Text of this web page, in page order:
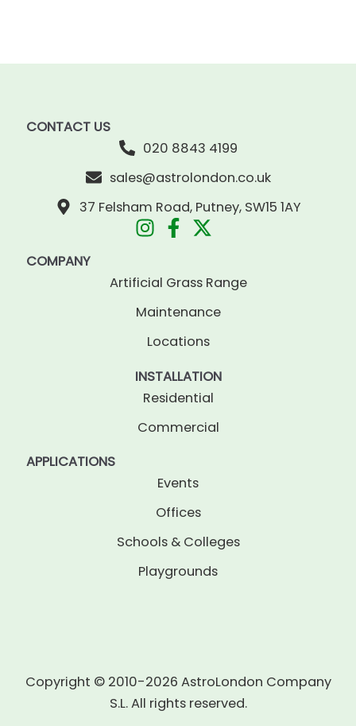
CONTACT US
020 8843 4199
sales@astrolondon.co.uk
37 Felsham Road, Putney, SW15 1AY
COMPANY
Artificial Grass Range
Maintenance
Locations
INSTALLATION
Residential
Commercial
APPLICATIONS
Events
Offices
Schools & Colleges
Playgrounds
Copyright © 2010-2026 AstroLondon Company
S.L. All rights reserved.